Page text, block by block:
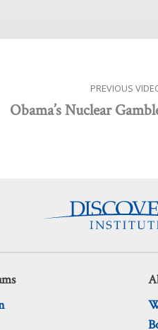
PREVIOUS
Obama’s Nuclear